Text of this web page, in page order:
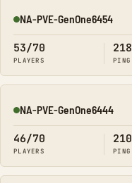
Online
NA-PVE-GenOne6454
53/70
PLAYERS
218
PING
Online
NA-PVE-GenOne6444
46/70
PLAYERS
210
PING